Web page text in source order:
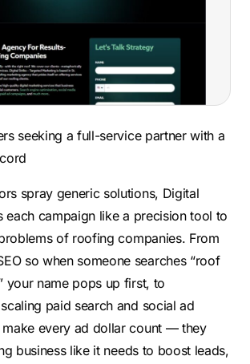
seeking a full-service partner with a
spray generic solutions, Digital
each campaign like a precision tool to
of roofing companies. From
so when someone searches “roof
your name pops up first, to
paid search and social ad
make every ad dollar count — they
business like it needs to boost leads,